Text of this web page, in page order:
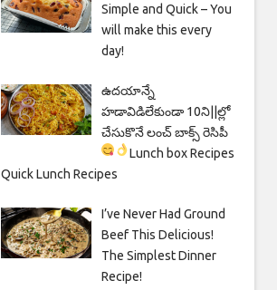
Simple and Quick – You
will make this every
day!
ఉదయాన్నే
హడావిడిలేకుండా 10ని||ల్లో
చేసుకొనే లంచ్ బాక్స్ రెసిపీ
Lunch box Recipes
Quick Lunch Recipes
I’ve Never Had Ground
Beef This Delicious!
The Simplest Dinner
Recipe!